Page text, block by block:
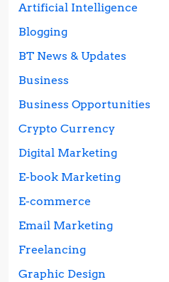
Artificial Intelligence
Blogging
BT News & Updates
Business
Business Opportunities
Crypto Currency
Digital Marketing
E-book Marketing
E-commerce
Email Marketing
Freelancing
Graphic Design